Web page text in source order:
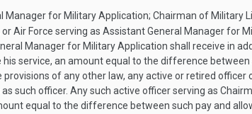
for Military Application; Chairman of Military
Air Force serving as Assistant General Manager for
Manager for Military Application shall receive in
service, an amount equal to the difference
of any other law, any active or retired officer
such officer. Any such active officer serving as
equal to the difference between such pay and